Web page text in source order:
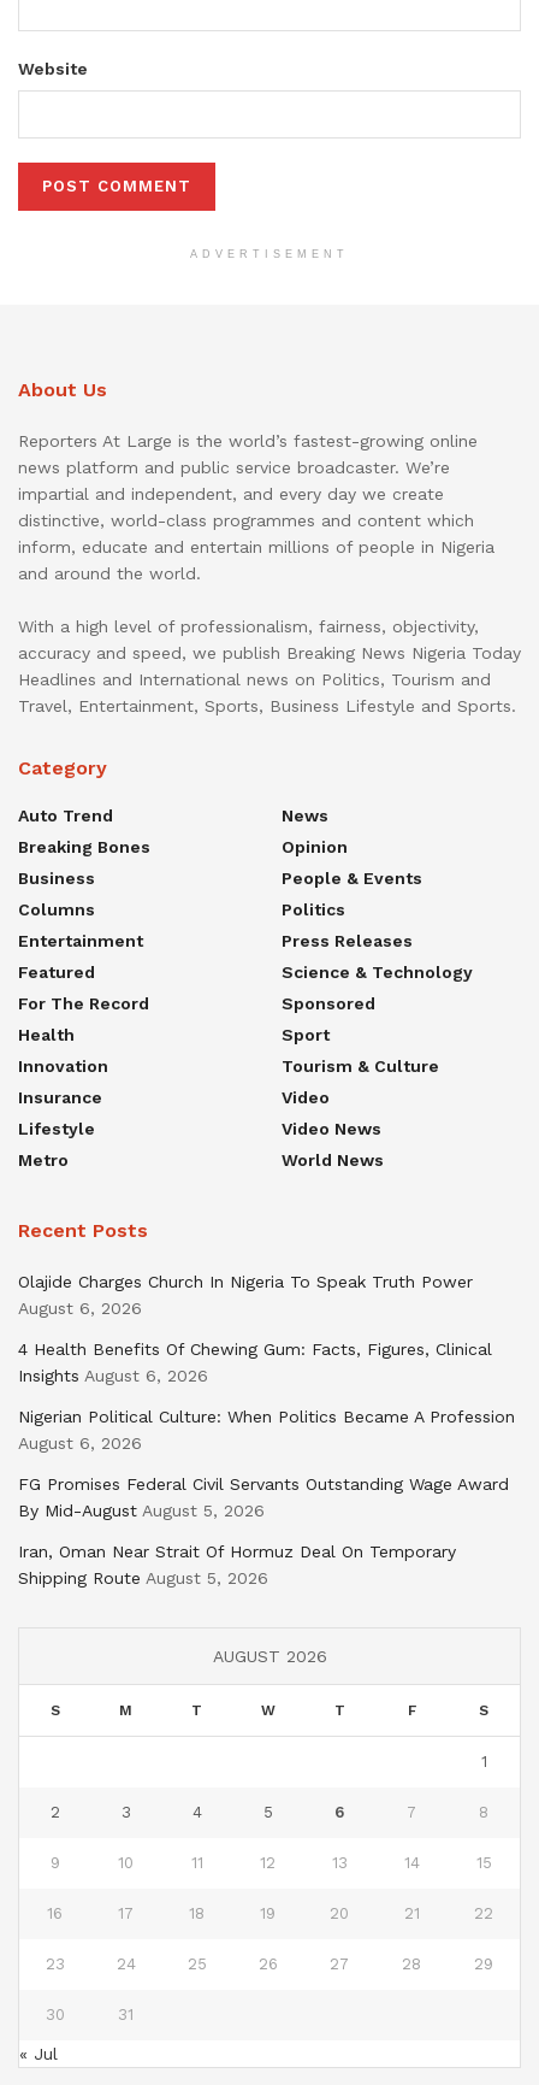
Website
ADVERTISEMENT
About Us
Reporters At Large is the world’s fastest-growing online
news platform and public service broadcaster. We’re
impartial and independent, and every day we create
distinctive, world-class programmes and content which
inform, educate and entertain millions of people in Nigeria
and around the world.
With a high level of professionalism, fairness, objectivity,
accuracy and speed, we publish Breaking News Nigeria Today
Headlines and International news on Politics, Tourism and
Travel, Entertainment, Sports, Business Lifestyle and Sports.
Category
Auto Trend
Breaking Bones
Business
Columns
Entertainment
Featured
For The Record
Health
Innovation
Insurance
Lifestyle
Metro
News
Opinion
People & Events
Politics
Press Releases
Science & Technology
Sponsored
Sport
Tourism & Culture
Video
Video News
World News
Recent Posts
Olajide Charges Church In Nigeria To Speak Truth Power
August 6, 2026
4 Health Benefits Of Chewing Gum: Facts, Figures, Clinical
Insights August 6, 2026
Nigerian Political Culture: When Politics Became A Profession
August 6, 2026
FG Promises Federal Civil Servants Outstanding Wage Award
By Mid-August August 5, 2026
Iran, Oman Near Strait Of Hormuz Deal On Temporary
Shipping Route August 5, 2026
AUGUST 2026
S M T W T F S
1
2 3 4 5 6 7 8
9 10 11 12 13 14 15
16 17 18 19 20 21 22
23 24 25 26 27 28 29
30 31
« Jul